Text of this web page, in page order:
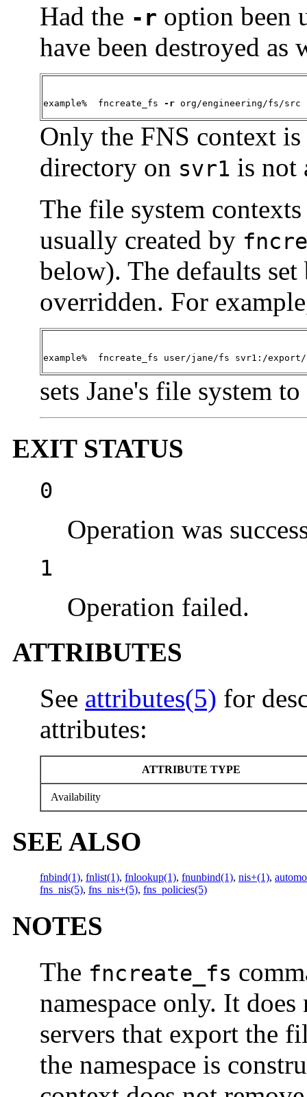
Had the -r option been
have been destroyed as
example%  fncreate_fs -r org/engineering/fs/src
Only the FNS context
directory on svr1 is not
The file system
usually created by
below). The defaults
overridden. For
example%  fncreate_fs user/jane/fs svr1:/export/
sets Jane's file system
EXIT STATUS
0
Operation was
1
Operation failed.
ATTRIBUTES
See attributes(5) for
attributes:
ATTRIBUTE TYPE
Availability
SEE ALSO
fnbind(1), fnlist(1), fnlookup(1), fnunbind(1), nis+(1),
fns_nis(5), fns_nis+(5), fns_policies(5)
NOTES
The fncreate_fs
namespace only. It
servers that export the
the namespace is